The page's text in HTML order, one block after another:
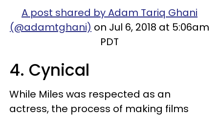
A post shared by Adam Tariq Ghani
(@adamtghani) on Jul 6, 2018 at 5:06am
PDT
4. Cynical
While Miles was respected as an
actress, the process of making films